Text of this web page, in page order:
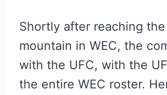
Shortly after reaching
mountain in WEC, the
with the UFC, with the
the entire WEC roster.